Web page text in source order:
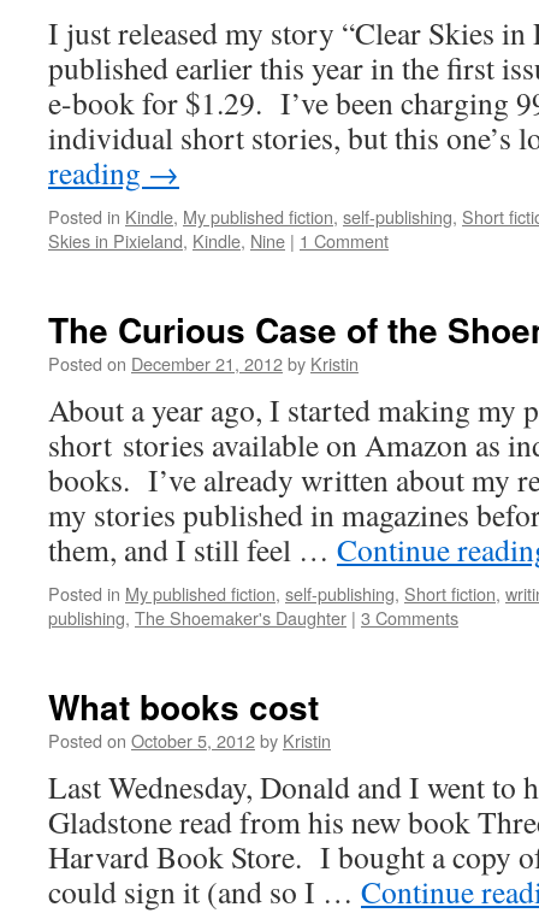
I just released my story “Clear Skies
published earlier this year in the first
e-book for $1.29. I’ve been charging
individual short stories, but this
reading →
Posted in Kindle, My published fiction, self-publishing, Short
Skies in Pixieland, Kindle, Nine | 1 Comment
The Curious Case of the
Posted on December 21, 2012by Kristin
About a year ago, I started making my
short stories available on Amazon as
books. I’ve already written about my
my stories published in magazines
them, and I still feel … Continue
Posted in My published fiction, self-publishing, Short fiction,
publishing, The Shoemaker's Daughter | 3 Comments
What books cost
Posted on October 5, 2012by Kristin
Last Wednesday, Donald and I went to
Gladstone read from his new book
Harvard Book Store. I bought a copy
could sign it (and so I … Continue